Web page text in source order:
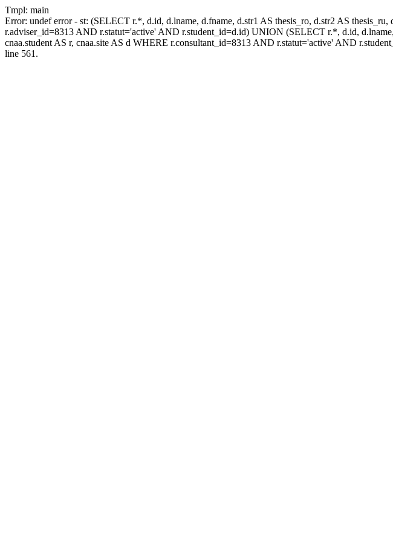
Tmpl: main
Error: undef error - st: (SELECT r.*, d.id, d.lname, d.fname, d.str1 AS thesis_ro, d.str2 AS
r.adviser_id=8313 AND r.statut='active' AND r.student_id=d.id) UNION (SELECT r.*, d.id,
cnaa.student AS r, cnaa.site AS d WHERE r.consultant_id=8313 AND r.statut='active' AND
line 561.